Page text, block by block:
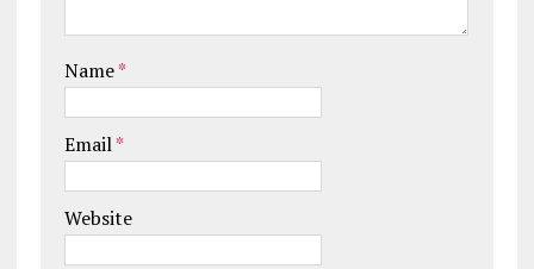
Name*
Email*
Website